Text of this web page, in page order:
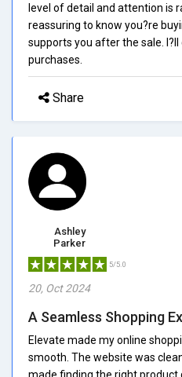
level of detail and attention is
reassuring to know you?re
supports you after the sale.
purchases.
Share
Ashley
Parker
5/5.0
20, Oct 2024
A Seamless Shopping
Elevate made my online
smooth. The website was
made finding the right product